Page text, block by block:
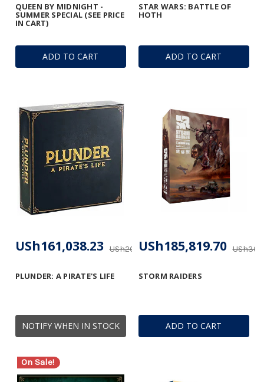
ADD TO CART
QUEEN BY MIDNIGHT -
SUMMER SPECIAL (SEE PRICE
IN CART)
ADD TO CART
STAR WARS: BATTLE OF
HOTH
NOTIFY WHEN IN STOCK
PLUNDER: A PIRATE'S LIFE
USh206,470.92
USh161,038.23
ADD TO CART
STORM RAIDERS
USh185,819.70
On Sale!